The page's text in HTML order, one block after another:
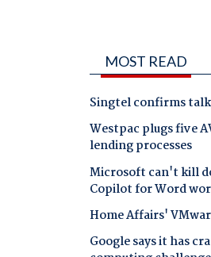
MOST READ
Singtel confirms
Westpac plugs five
lending processes
Microsoft can't kill
Copilot for Word
Home Affairs'
Google says it has